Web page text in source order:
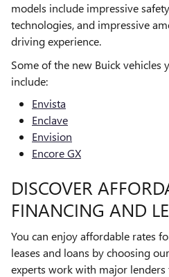
models include impressive
technologies, and impressive
driving experience.
Some of the new Buick vehicles
include:
Envista
Enclave
Envision
Encore GX
DISCOVER
FINANCING AND
You can enjoy affordable rates
leases and loans by choosing
experts work with major